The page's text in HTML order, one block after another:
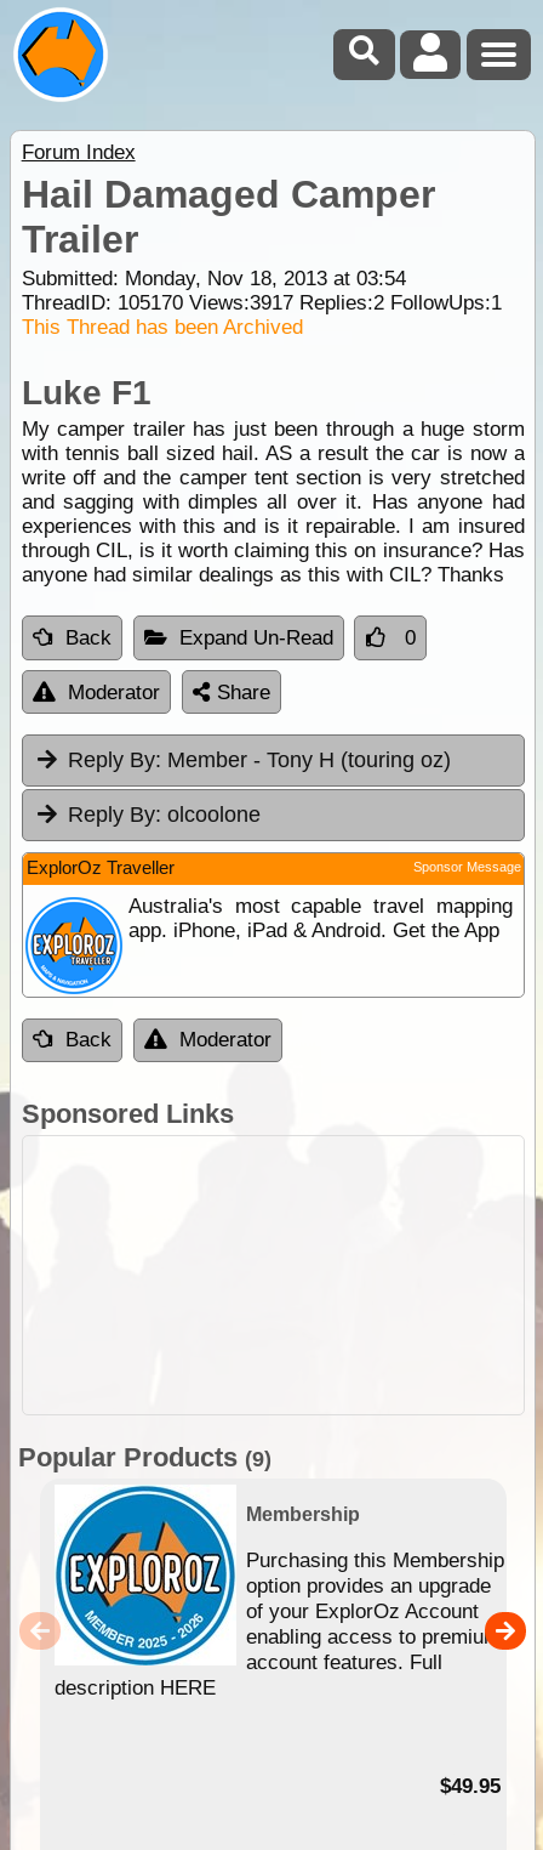
Forum Index
Hail Damaged Camper
Trailer
Submitted: Monday, Nov 18, 2013 at 03:54
ThreadID: 105170Views:3917Replies:2FollowUps:1
This Thread has been Archived
Luke F1
My camper trailer has just been through a huge storm
with tennis ball sized hail. AS a result the car is now a
write off and the camper tent section is very stretched
and sagging with dimples all over it. Has anyone had
experiences with this and is it repairable. I am insured
through CIL, is it worth claiming this on insurance? Has
anyone had similar dealings as this with CIL? Thanks
Back Expand Un-Read 0
Moderator Share
Reply By: Member - Tony H (touring oz)
Reply By: olcoolone
ExplorOz Traveller Sponsor Message
Australia's most capable travel mapping
app. iPhone, iPad & Android. Get the App
Back Moderator
Sponsored Links
Popular Products (9)
Membership
Purchasing this Membership
option provides an upgrade
of your ExplorOz Account
enabling access to premium
account features. Full
description HERE
$49.95